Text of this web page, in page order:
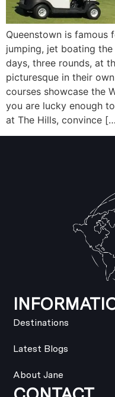
Queenstown is famous
jumping, jet boating
days, three rounds, at
picturesque in their
courses showcase the
you are lucky enough
at The Hills, convince
Destinations
Latest Blogs
About Jane